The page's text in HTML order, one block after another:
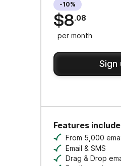
-10%
$8.08
per month
Sign
Features
From 5,000
Email & SMS
Send email &
Drag & Drop